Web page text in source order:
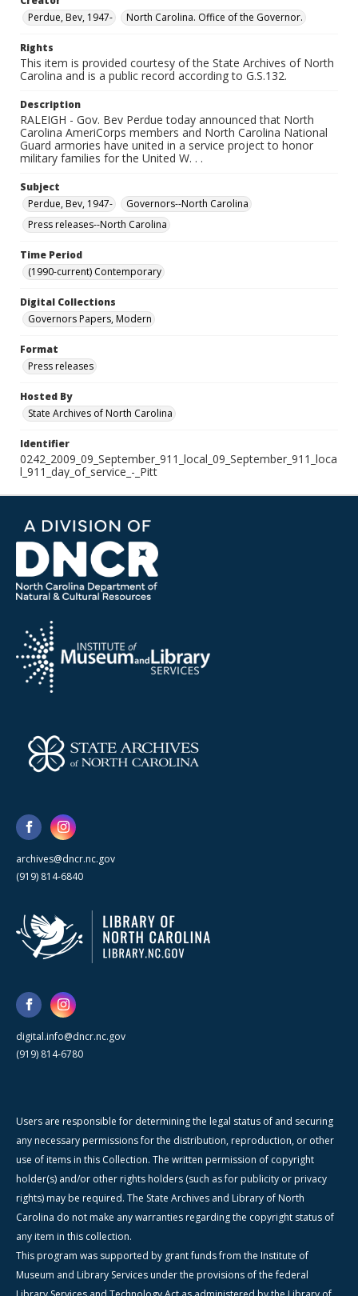
Perdue, Bev, 1947-
North Carolina. Office of the Governor.
Rights
This item is provided courtesy of the State Archives of North
Carolina and is a public record according to G.S.132.
Description
RALEIGH - Gov. Bev Perdue today announced that North
Carolina AmeriCorps members and North Carolina National
Guard armories have united in a service project to honor
military families for the United W. . .
Subject
Perdue, Bev, 1947-
Governors--North Carolina
Press releases--North Carolina
Time Period
(1990-current) Contemporary
Digital Collections
Governors Papers, Modern
Format
Press releases
Hosted By
State Archives of North Carolina
Identifier
0242_2009_09_September_911_local_09_September_911_loca
l_911_day_of_service_-_Pitt
archives@dncr.nc.gov
(919) 814-6840
digital.info@dncr.nc.gov
(919) 814-6780
Users are responsible for determining the legal status of and securing
any necessary permissions for the distribution, reproduction, or other
use of items in this Collection. The written permission of copyright
holder(s) and/or other rights holders (such as for publicity or privacy
rights) may be required. The State Archives and Library of North
Carolina do not make any warranties regarding the copyright status of
any item in this collection.
This program was supported by grant funds from the Institute of
Museum and Library Services under the provisions of the federal